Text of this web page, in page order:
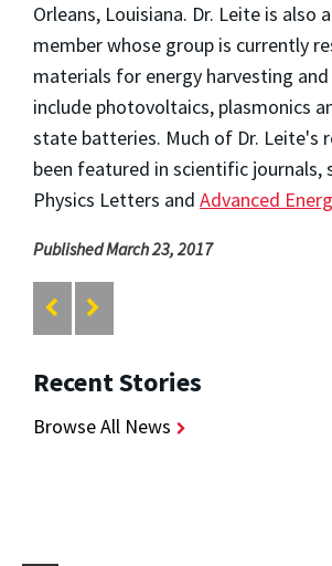
Orleans, Louisiana. Dr. Leite is also
member whose group is currently
materials for energy harvesting
include photovoltaics, plasmonics
state batteries. Much of Dr. Leite's
been featured in scientific journals,
Physics Letters and Advanced
Published March 23, 2017
Recent Stories
Browse All News